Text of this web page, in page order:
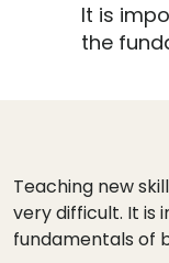
It is
the
Teaching new
very difficult. It is
fundamentals of